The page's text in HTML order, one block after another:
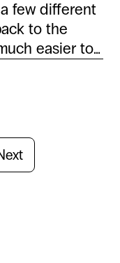
few different
to the
easier to...